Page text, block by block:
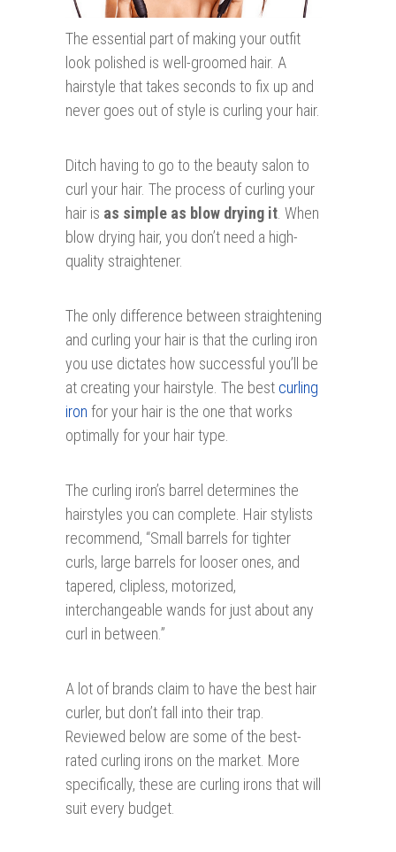
The essential part of making your outfit
look polished is well-groomed hair. A
hairstyle that takes seconds to fix up and
never goes out of style is curling your hair.
Ditch having to go to the beauty salon to
curl your hair. The process of curling your
hair is as simple as blow drying it. When
blow drying hair, you don’t need a high-
quality straightener.
The only difference between straightening
and curling your hair is that the curling iron
you use dictates how successful you’ll be
at creating your hairstyle. The best curling
iron for your hair is the one that works
optimally for your hair type.
The curling iron’s barrel determines the
hairstyles you can complete. Hair stylists
recommend, “Small barrels for tighter
curls, large barrels for looser ones, and
tapered, clipless, motorized,
interchangeable wands for just about any
curl in between.”
A lot of brands claim to have the best hair
curler, but don’t fall into their trap.
Reviewed below are some of the best-
rated curling irons on the market. More
specifically, these are curling irons that will
suit every budget.